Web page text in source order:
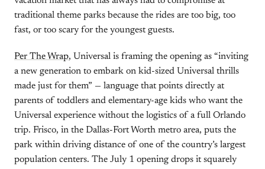
traditional theme parks because the rides are too big, too
fast, or too scary for the youngest guests.
Per The Wrap, Universal is framing the opening as “inviting
a new generation to embark on kid-sized Universal thrills
made just for them” — language that points directly at
parents of toddlers and elementary-age kids who want the
Universal experience without the logistics of a full Orlando
trip. Frisco, in the Dallas-Fort Worth metro area, puts the
park within driving distance of one of the country’s largest
population centers. The July 1 opening drops it squarely